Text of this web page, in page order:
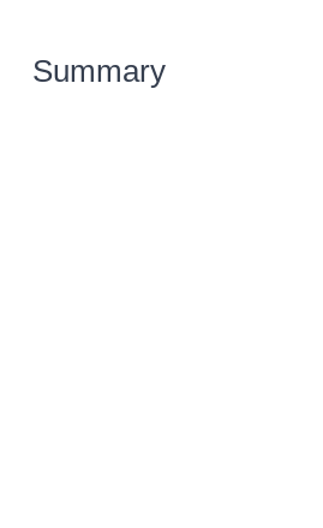
Summary